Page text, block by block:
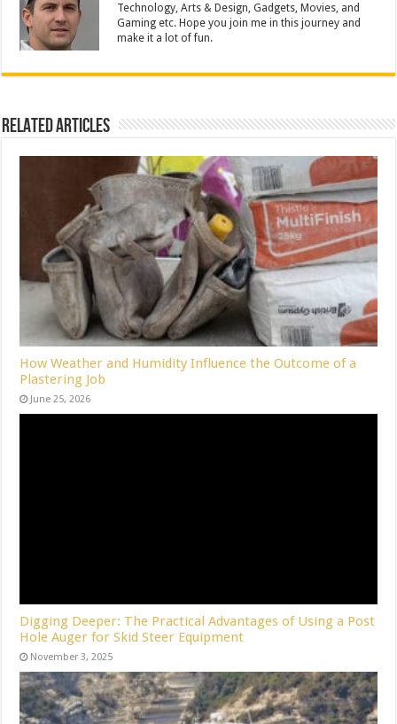
Technology, Arts & Design, Gadgets, Movies, and
Gaming etc. Hope you join me in this journey and
make it a lot of fun.
Related Articles
How Weather and Humidity Influence the Outcome of a
Plastering Job
June 25, 2026
Digging Deeper: The Practical Advantages of Using a Post
Hole Auger for Skid Steer Equipment
November 3, 2025